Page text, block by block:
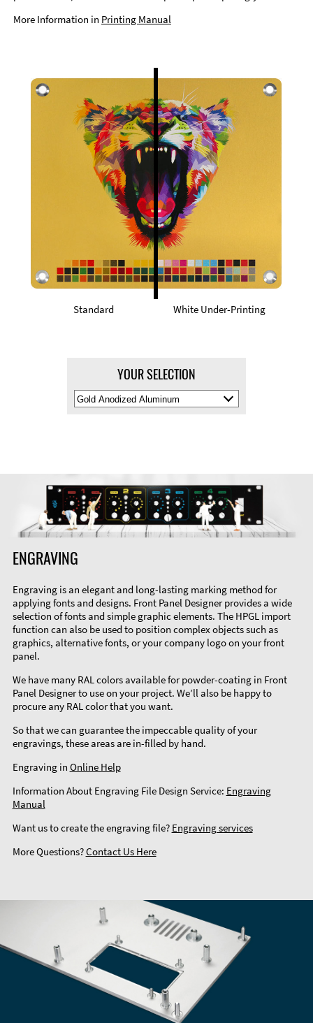
More Information in Printing Manual
Standard White Under-Printing
YOUR SELECTION
Select
Material
ENGRAVING
Engraving is an elegant and long-lasting marking method for
applying fonts and designs. Front Panel Designer provides a wide
selection of fonts and simple graphic elements. The HPGL import
function can also be used to position complex objects such as
graphics, alternative fonts, or your company logo on your front
panel.
We have many RAL colors available for powder-coating in Front
Panel Designer to use on your project. We’ll also be happy to
procure any RAL color that you want.
So that we can guarantee the impeccable quality of your
engravings, these areas are in-filled by hand.
Engraving in Online Help
Information About Engraving File Design Service: Engraving
Manual
Want us to create the engraving file? Engraving services
More Questions?Contact Us Here